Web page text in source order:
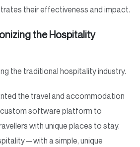
their effectiveness and impact.
the Hospitality
the traditional hospitality industry.
the travel and accommodation
software platform to
with unique places to stay.
a simple, unique